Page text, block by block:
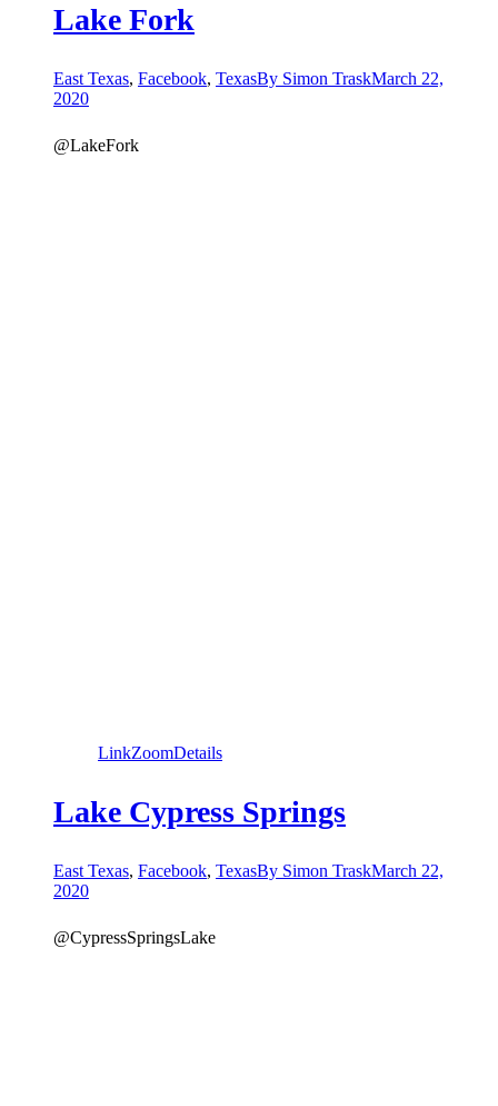
Lake Fork
East Texas, Facebook, TexasBy Simon TraskMarch 22,
2020
@LakeFork
LinkZoomDetails
Lake Cypress Springs
East Texas, Facebook, TexasBy Simon TraskMarch 22,
2020
@CypressSpringsLake